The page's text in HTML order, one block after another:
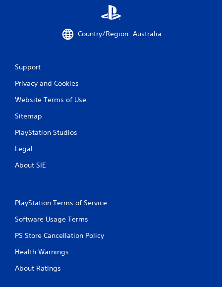
Country/Region: Australia
Support
Privacy and Cookies
Website Terms of Use
Sitemap
PlayStation Studios
Legal
About SIE
PlayStation Terms of Service
Software Usage Terms
PS Store Cancellation Policy
Health Warnings
About Ratings